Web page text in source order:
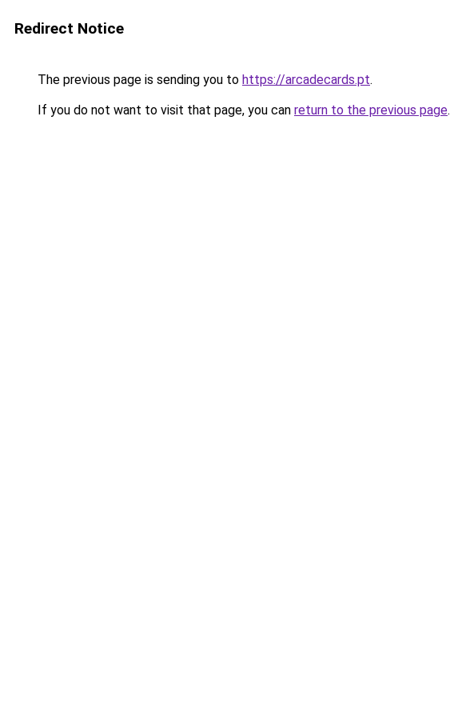
Redirect Notice
The previous page is sending you to https://arcadecards.pt.
If you do not want to visit that page, you can return to the previous page.